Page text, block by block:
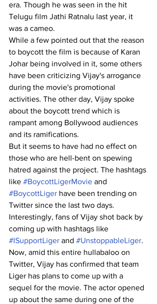
era. Though he was seen in the hit
Telugu film Jathi Ratnalu last year, it
was a cameo.
While a few pointed out that the reason
to boycott the film is because of Karan
Johar being involved in it, some others
have been criticizing Vijay's arrogance
during the movie's promotional
activities. The other day, Vijay spoke
about the boycott trend which is
rampant among Bollywood audiences
and its ramifications.
But it seems to have had no effect on
those who are hell-bent on spewing
hatred against the project. The hashtags
like #BoycottLigerMovie and
#BoycottLiger have been trending on
Twitter since the last two days.
Interestingly, fans of Vijay shot back by
coming up with hashtags like
#ISupportLiger and #UnstoppableLiger.
Now, amid this entire hullabaloo on
Twitter, Vijay has confirmed that team
Liger has plans to come up with a
sequel for the movie. The actor opened
up about the same during one of the